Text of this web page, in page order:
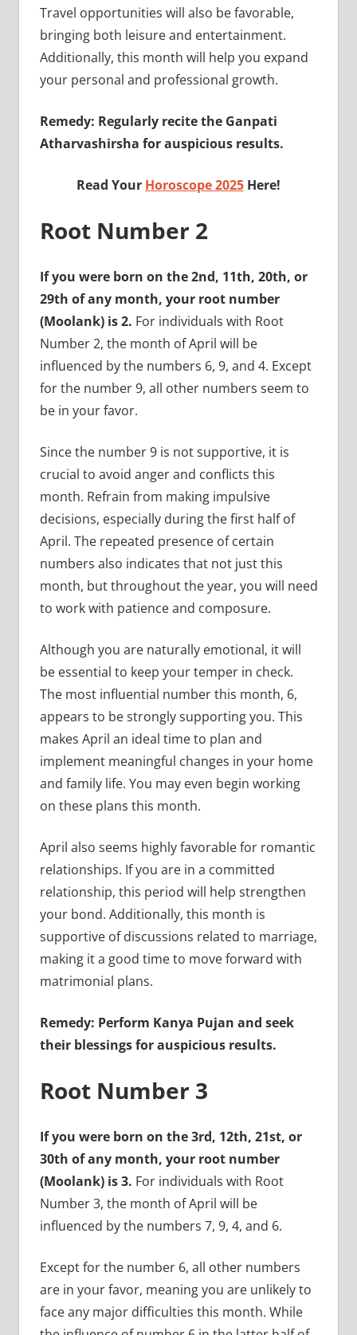
Travel opportunities will also be favorable,
bringing both leisure and entertainment.
Additionally, this month will help you expand
your personal and professional growth.
Remedy: Regularly recite the Ganpati
Atharvashirsha for auspicious results.
Read Your Horoscope 2025 Here!
Root Number 2
If you were born on the 2nd, 11th, 20th, or
29th of any month, your root number
(Moolank) is 2. For individuals with Root
Number 2, the month of April will be
influenced by the numbers 6, 9, and 4. Except
for the number 9, all other numbers seem to
be in your favor.
Since the number 9 is not supportive, it is
crucial to avoid anger and conflicts this
month. Refrain from making impulsive
decisions, especially during the first half of
April. The repeated presence of certain
numbers also indicates that not just this
month, but throughout the year, you will need
to work with patience and composure.
Although you are naturally emotional, it will
be essential to keep your temper in check.
The most influential number this month, 6,
appears to be strongly supporting you. This
makes April an ideal time to plan and
implement meaningful changes in your home
and family life. You may even begin working
on these plans this month.
April also seems highly favorable for romantic
relationships. If you are in a committed
relationship, this period will help strengthen
your bond. Additionally, this month is
supportive of discussions related to marriage,
making it a good time to move forward with
matrimonial plans.
Remedy: Perform Kanya Pujan and seek
their blessings for auspicious results.
Root Number 3
If you were born on the 3rd, 12th, 21st, or
30th of any month, your root number
(Moolank) is 3. For individuals with Root
Number 3, the month of April will be
influenced by the numbers 7, 9, 4, and 6.
Except for the number 6, all other numbers
are in your favor, meaning you are unlikely to
face any major difficulties this month. While